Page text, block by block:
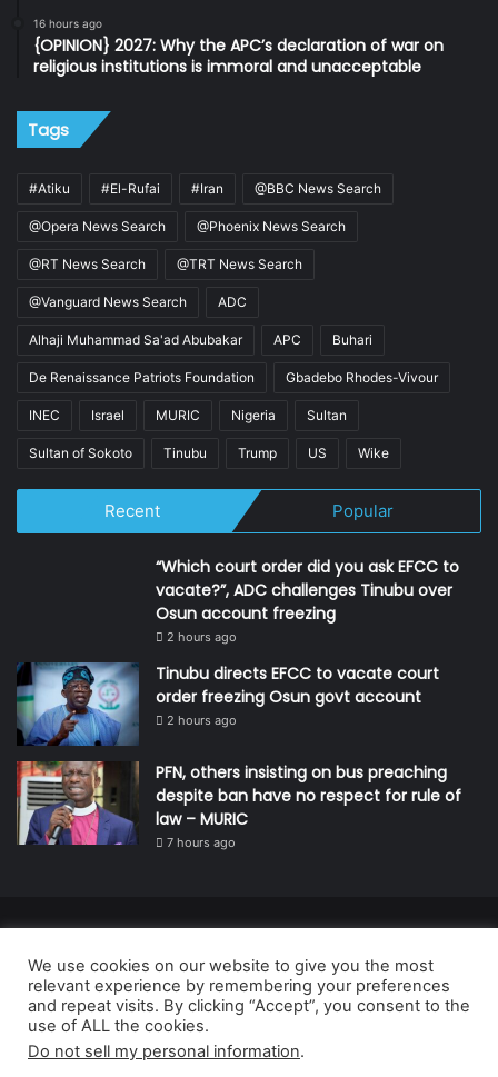
16 hours ago
{OPINION} 2027: Why the APC’s declaration of war on
religious institutions is immoral and unacceptable
Tags
#Atiku #El-Rufai #Iran @BBC News Search
@Opera News Search @Phoenix News Search
@RT News Search @TRT News Search
@Vanguard News Search ADC
Alhaji Muhammad Sa'ad Abubakar APC Buhari
De Renaissance Patriots Foundation Gbadebo Rhodes-Vivour
INEC Israel MURIC Nigeria Sultan
Sultan of Sokoto Tinubu Trump US Wike
Recent Popular
“Which court order did you ask EFCC to
vacate?”, ADC challenges Tinubu over
Osun account freezing
2 hours ago
Tinubu directs EFCC to vacate court
order freezing Osun govt account
2 hours ago
PFN, others insisting on bus preaching
despite ban have no respect for rule of
law – MURIC
7 hours ago
Nigeria.
Developed and managed by:Abubakar Oyerogba
RSS
We use cookies on our website to give you the most
relevant experience by remembering your preferences
and repeat visits. By clicking “Accept”, you consent to the
use of ALL the cookies.
Do not sell my personal information.